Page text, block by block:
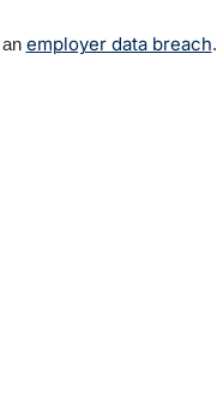
employer data breach.